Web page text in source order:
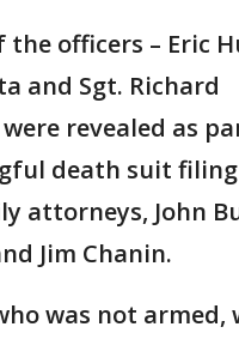
the officers – Eric
and Sgt. Richard
revealed as
death suit
attorneys, John
Jim Chanin.
was not armed,